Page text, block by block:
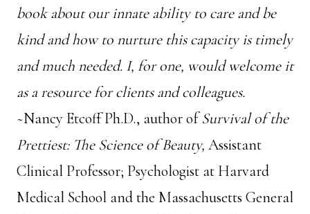
book about our innate ability to care and be
kind and how to nurture this capacity is timely
and much needed. I, for one, would welcome it
as a resource for clients and colleagues.
~Nancy Etcoff Ph.D., author ofSurvival of the
Prettiest: The Science of Beauty, Assistant
Clinical Professor; Psychologist at Harvard
Medical School and the Massachusetts General